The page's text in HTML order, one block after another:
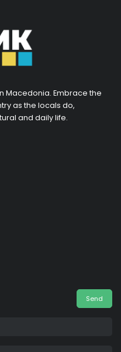
Macedonia. Embrace the
as the locals do,
and daily life.
Send